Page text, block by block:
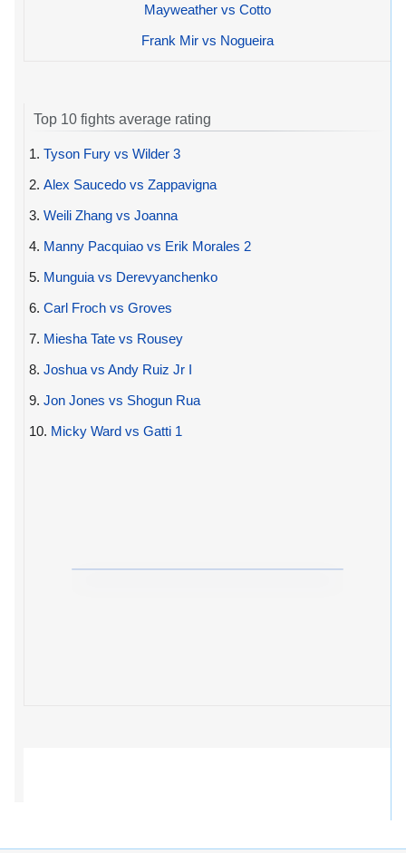
Mayweather vs Cotto
Frank Mir vs Nogueira
Top 10 fights average rating
1. Tyson Fury vs Wilder 3
2. Alex Saucedo vs Zappavigna
3. Weili Zhang vs Joanna
4. Manny Pacquiao vs Erik Morales 2
5. Munguia vs Derevyanchenko
6. Carl Froch vs Groves
7. Miesha Tate vs Rousey
8. Joshua vs Andy Ruiz Jr I
9. Jon Jones vs Shogun Rua
10. Micky Ward vs Gatti 1